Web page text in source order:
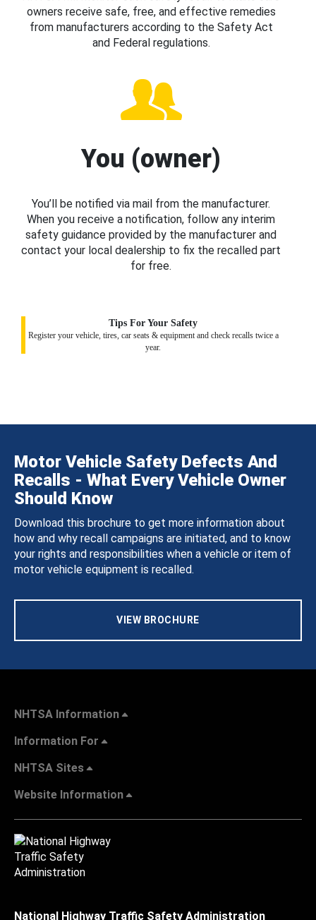
owners receive safe, free, and effective remedies
from manufacturers according to the Safety Act
and Federal regulations.
You (owner)
You’ll be notified via mail from the manufacturer.
When you receive a notification, follow any interim
safety guidance provided by the manufacturer and
contact your local dealership to fix the recalled part
for free.
Tips For Your Safety
Register your vehicle, tires, car seats & equipment and check recalls twice a
year.
Motor Vehicle Safety Defects And
Recalls - What Every Vehicle Owner
Should Know
Download this brochure to get more information about
how and why recall campaigns are initiated, and to know
your rights and responsibilities when a vehicle or item of
motor vehicle equipment is recalled.
VIEW BROCHURE
NHTSA Information
Information For
NHTSA Sites
Website Information
National Highway Traffic Safety Administration